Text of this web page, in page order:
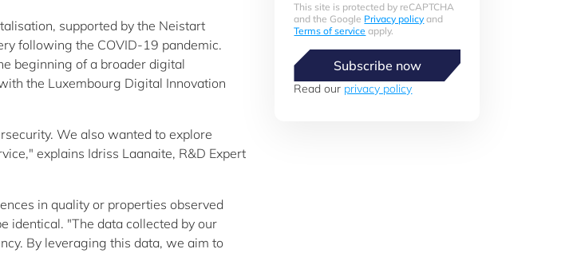
supported by the Neistart
following the COVID-19 pandemic.
beginning of a broader digital
the Luxembourg Digital Innovation
We also wanted to explore
explains Idriss Laanaite, R&D Expert
in quality or properties observed
identical. "The data collected by our
By leveraging this data, we aim to
This site is protected by reCAPTCHA
and the Google Privacy policyand
Terms of service apply.
Subscribe now
Read our privacy policy